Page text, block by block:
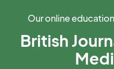
Our online
British